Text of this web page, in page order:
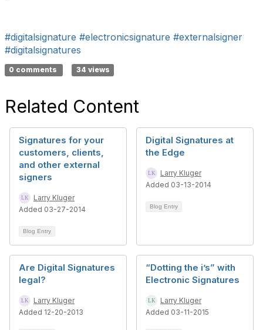
#digitalsignature #electronicsignature #externalsigner
#digitalsignatures
0 comments 34 views
Related Content
Signatures for your
customers, clients,
and other external
signers
Larry Kluger
Added 03-27-2014
Blog Entry
Digital Signatures at
the Edge
Larry Kluger
Added 03-13-2014
Blog Entry
Are Digital Signatures
legal?
Larry Kluger
Added 12-20-2013
“Dotting the i’s” with
Electronic Signatures
Larry Kluger
Added 03-11-2015